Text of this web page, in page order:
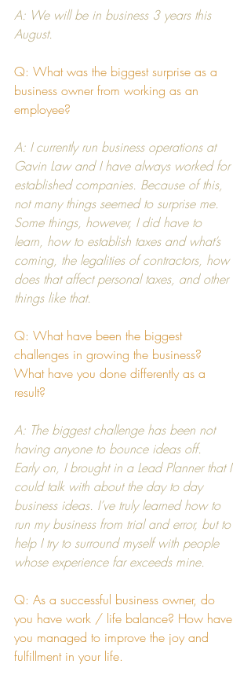
A: We will be in business 3 years this
August.
Q: What was the biggest surprise as a
business owner from working as an
employee?
A: I currently run business operations at
Gavin Law and I have always worked for
established companies. Because of this,
not many things seemed to surprise me.
Some things, however, I did have to
learn, how to establish taxes and what’s
coming, the legalities of contractors, how
does that affect personal taxes, and other
things like that.
Q: What have been the biggest
challenges in growing the business?
What have you done differently as a
result?
A: The biggest challenge has been not
having anyone to bounce ideas off.
Early on, I brought in a Lead Planner that I
could talk with about the day to day
business ideas. I’ve truly learned how to
run my business from trial and error, but to
help I try to surround myself with people
whose experience far exceeds mine.
Q: As a successful business owner, do
you have work / life balance? How have
you managed to improve the joy and
fulfillment in your life.